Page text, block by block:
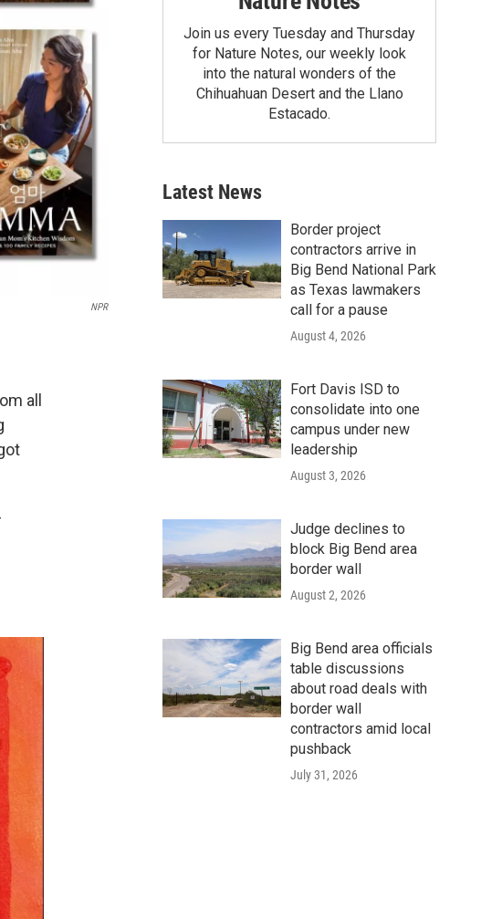
NPR
all
Join us every Tuesday and Thursday
for Nature Notes, our weekly look
into the natural wonders of the
Chihuahuan Desert and the Llano
Estacado.
Latest News
Border project
contractors arrive in
Big Bend National Park
as Texas lawmakers
call for a pause
August 4, 2026
Fort Davis ISD to
consolidate into one
campus under new
leadership
August 3, 2026
Judge declines to
block Big Bend area
border wall
August 2, 2026
Big Bend area officials
table discussions
about road deals with
border wall
contractors amid local
pushback
July 31, 2026